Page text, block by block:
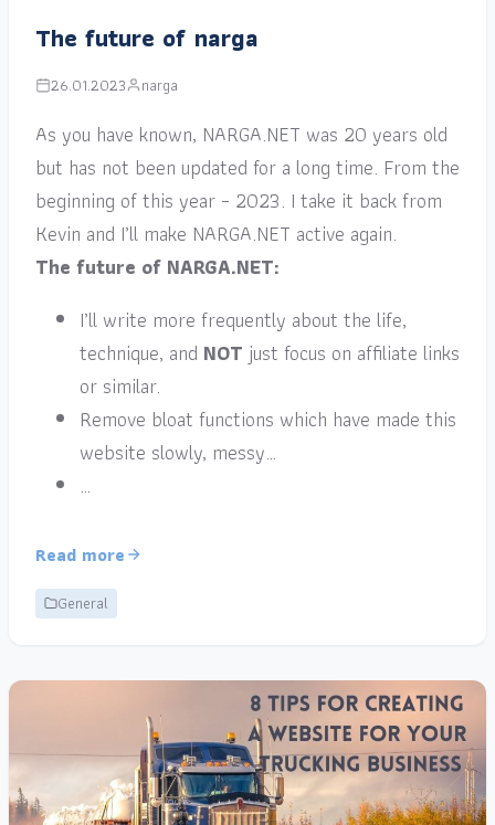
The future of narga
26.01.2023 narga
As you have known, NARGA.NET was 20 years old
but has not been updated for a long time. From the
beginning of this year – 2023. I take it back from
Kevin and I’ll make NARGA.NET active again.
The future of NARGA.NET:
I’ll write more frequently about the life,
technique, and NOT just focus on affiliate links
or similar.
Remove bloat functions which have made this
website slowly, messy…
…
Read more
General